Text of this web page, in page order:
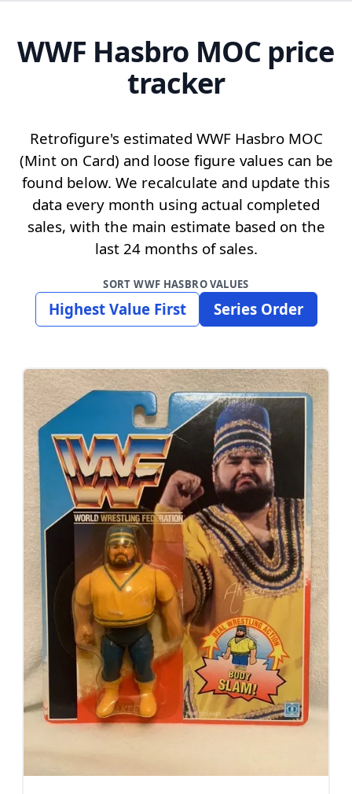
WWF Hasbro MOC price
tracker
Retrofigure's estimated WWF Hasbro MOC
(Mint on Card) and loose figure values can be
found below. We recalculate and update this
data every month using actual completed
sales, with the main estimate based on the
last 24 months of sales.
SORT WWF HASBRO VALUES
Highest Value First Series Order